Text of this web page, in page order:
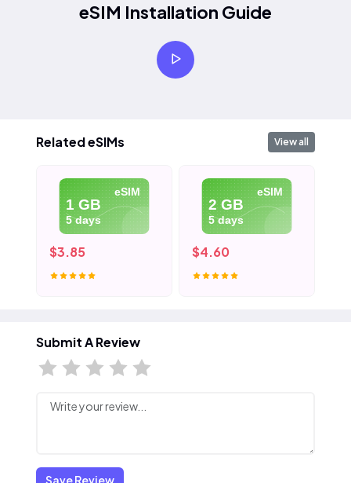
eSIM Installation Guide
Related eSIMs View all
eSIM
1 GB
5 days
$3.85
eSIM
2 GB
5 days
$4.60
Submit A Review
Save Review